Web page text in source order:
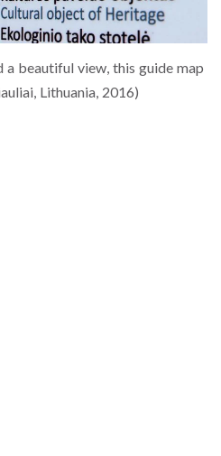
a beautiful view, this guide map
Lithuania, 2016)